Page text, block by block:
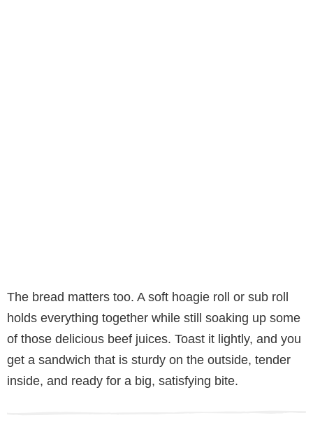
The bread matters too. A soft hoagie roll or sub roll
holds everything together while still soaking up some
of those delicious beef juices. Toast it lightly, and you
get a sandwich that is sturdy on the outside, tender
inside, and ready for a big, satisfying bite.